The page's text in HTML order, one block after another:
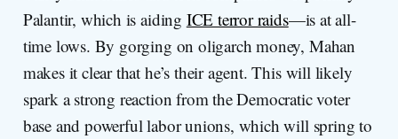
Palantir, which is aiding ICE terror raids—is at all-
time lows. By gorging on oligarch money, Mahan
makes it clear that he’s their agent. This will likely
spark a strong reaction from the Democratic voter
base and powerful labor unions, which will spring to